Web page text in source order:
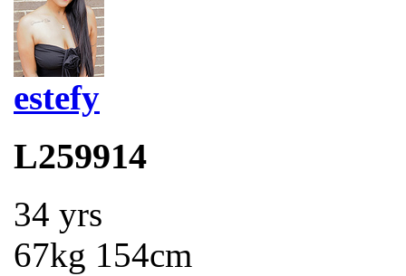
estefy
L259914
34 yrs
67kg 154cm